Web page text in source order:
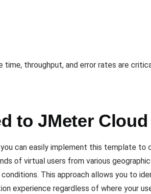
time, throughput, and error rates are
to JMeter
can easily implement this template
of virtual users from various
This approach allows you to
experience regardless of where your